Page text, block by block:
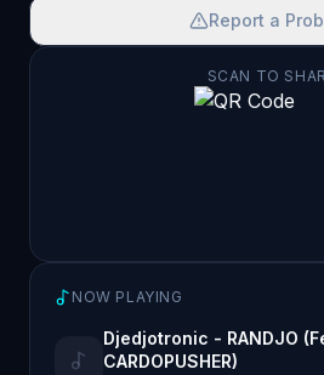
Report a
SCAN TO
NOW PLAYING
Djedjotronic - RANDJO
CARDOPUSHER)